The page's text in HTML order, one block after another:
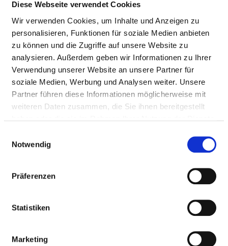
Diese Webseite verwendet Cookies
Wir verwenden Cookies, um Inhalte und Anzeigen zu
personalisieren, Funktionen für soziale Medien anbieten
zu können und die Zugriffe auf unsere Website zu
analysieren. Außerdem geben wir Informationen zu Ihrer
Verwendung unserer Website an unsere Partner für
soziale Medien, Werbung und Analysen weiter. Unsere
Partner führen diese Informationen möglicherweise mit
weiteren Daten zusammen, die Sie ihnen bereitgestellt
Notwendig
Präferenzen
Statistiken
Marketing
Insertion of a tube
into the trachea for
ventilation -
intubation
4
Use of a face, nasal,
or laryngeal mask for
mechanical
ventilation
4 8-706
encourage practical
intervention
to maintain and
everyday and social
9-401.42